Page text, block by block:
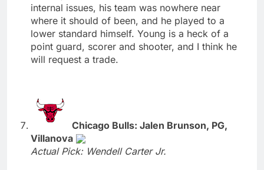
internal issues, his team was nowhere near
where it should of been, and he played to a
lower standard himself. Young is a heck of a
point guard, scorer and shooter, and I think he
will request a trade.
Chicago Bulls: Jalen Brunson, PG,
Villanova
Actual Pick: Wendell Carter Jr.